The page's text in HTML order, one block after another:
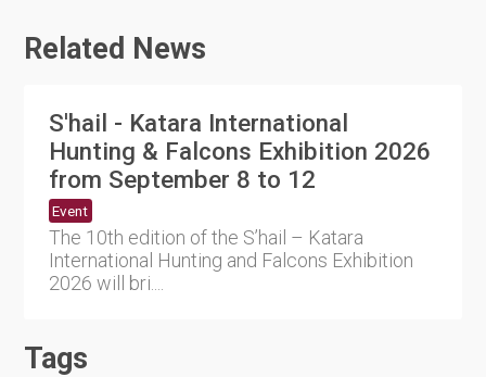
Related News
S'hail - Katara International
Hunting & Falcons Exhibition 2026
from September 8 to 12
Event
The 10th edition of the S’hail – Katara
International Hunting and Falcons Exhibition
2026 will bri....
Tags